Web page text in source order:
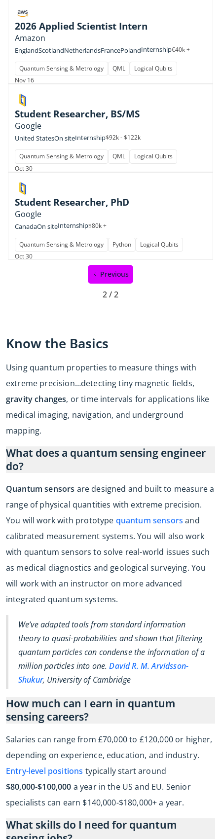
2026 Applied Scientist Intern
Amazon
EnglandScotlandNetherlandsFrancePolandInternship€40k +
Quantum Sensing & Metrology QML
Logical Qubits
Nov 16
Student Researcher, BS/MS
Google
United StatesOn siteInternship$92k - $122k
Quantum Sensing & Metrology QML
Logical Qubits
Oct 30
Student Researcher, PhD
Google
CanadaOn siteInternship$80k +
Quantum Sensing & Metrology Python
Logical Qubits
Oct 30
Previous
2 / 2
Know the Basics
Using quantum properties to measure things with
extreme precision…detecting tiny magnetic fields,
gravity changes, or time intervals for applications like
medical imaging, navigation, and underground
mapping.
What does a quantum sensing engineer
do?
Quantum sensors are designed and built to measure a
range of physical quantities with extreme precision.
You will work with prototype quantum sensors and
calibrated measurement systems. You will also work
with quantum sensors to solve real-world issues such
as medical diagnostics and geological surveying. You
will work with an instructor on more advanced
integrated quantum systems.
We’ve adapted tools from standard information
theory to quasi-probabilities and shown that filtering
quantum particles can condense the information of a
million particles into one.David R. M. Arvidsson-
Shukur, University of Cambridge
How much can I earn in quantum
sensing careers?
Salaries can range from £70,000 to £120,000 or higher,
depending on experience, education, and industry.
Entry-level positions typically start around
$80,000-$100,000 a year in the US and EU. Senior
specialists can earn $140,000-$180,000+ a year.
What skills do I need for quantum